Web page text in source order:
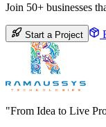
Join 50+ businesses
Start a Project
"From Idea to Live